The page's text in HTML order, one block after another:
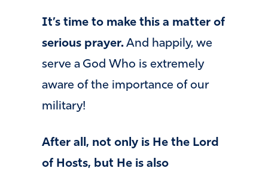
It’s time to make this a matter of
serious prayer. And happily, we
serve a God Who is extremely
aware of the importance of our
military!
After all, not only is He the Lord
of Hosts, but He is also